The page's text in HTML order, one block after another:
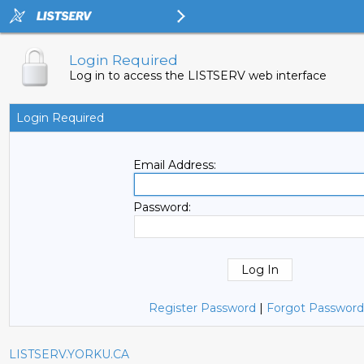
Login Required
Log in to access the LISTSERV web interface
Login Required
Email Address:
Password:
Register Password | Forgot
LISTSERV.YORKU.CA